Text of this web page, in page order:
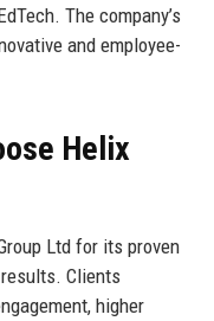
The company’s
and employee-
Helix
Ltd for its proven
Clients
higher